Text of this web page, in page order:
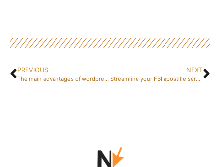
PREVIOUS
The main advantages of wordpress
NEXT
Streamline your FBI apostille service needs with one source process